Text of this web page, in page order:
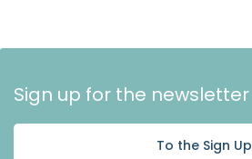
Sign up for the newsletter
To the Sign Up